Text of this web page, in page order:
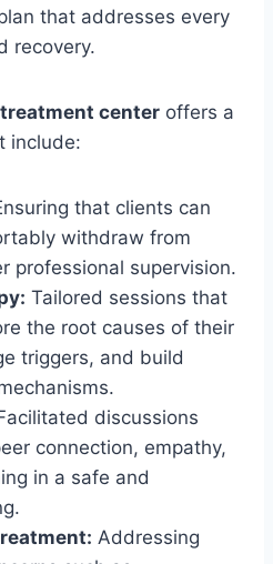
that addresses every
recovery.
center offers a
include:
that clients can
withdraw from
professional supervision.
Tailored sessions that
the root causes of their
triggers, and build
discussions
connection, empathy,
in a safe and
Addressing